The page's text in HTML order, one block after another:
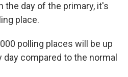
the day of the primary, it's
place.
polling places will be up
day compared to the normal